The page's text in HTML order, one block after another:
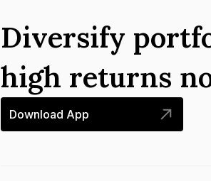
Diversify
high returns
Download App